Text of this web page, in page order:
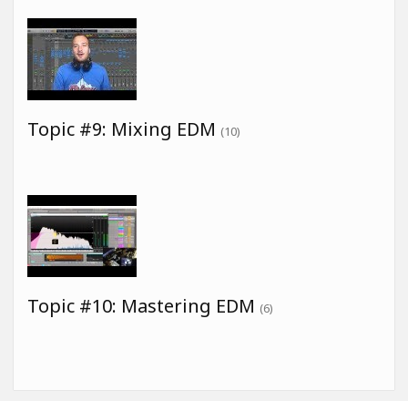
Topic #9: Mixing EDM (10)
Topic #10: Mastering EDM (6)